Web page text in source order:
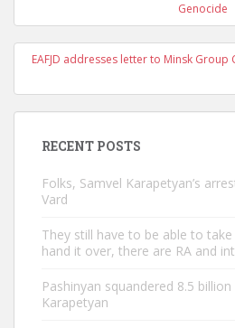
Genocide
EAFJD addresses letter to Minsk
RECENT POSTS
Folks, Samvel Karapetyan’s
Vard
They still have to be able to
hand it over, there are RA and
Pashinyan squandered 8.5
Karapetyan